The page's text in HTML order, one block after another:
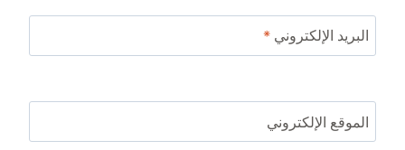
البريد الإلكتروني *
الموقع الإلكتروني